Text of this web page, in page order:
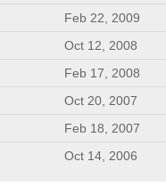
Feb 22, 2009
Oct 12, 2008
Feb 17, 2008
Oct 20, 2007
Feb 18, 2007
Oct 14, 2006